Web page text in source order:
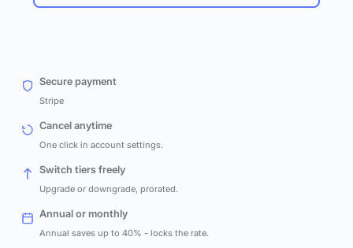
Secure payment
Stripe
Cancel anytime
One click in account settings.
Switch tiers freely
Upgrade or downgrade, prorated.
Annual or monthly
Annual saves up to 40% - locks the rate.